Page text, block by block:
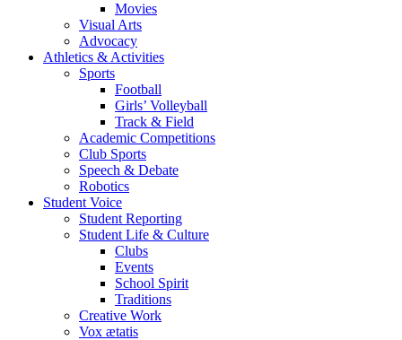
Movies
Visual Arts
Advocacy
Athletics & Activities
Sports
Football
Girls’ Volleyball
Track & Field
Academic Competitions
Club Sports
Speech & Debate
Robotics
Student Voice
Student Reporting
Student Life & Culture
Clubs
Events
School Spirit
Traditions
Creative Work
Vox ætatis